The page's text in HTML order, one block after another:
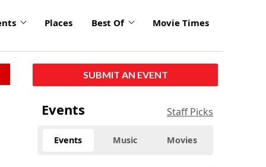
Places Best Of Movie Times
SUBMIT AN EVENT
Events Staff Picks
Events Music Movies